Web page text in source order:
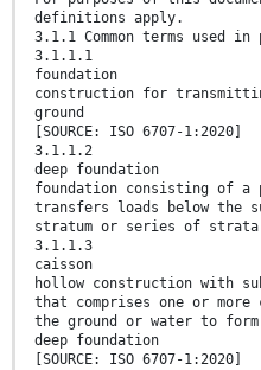
definitions apply.
3.1.1 Common terms used in
3.1.1.1
foundation
construction for
ground
[SOURCE: ISO 6707-1:2020]
3.1.1.2
deep foundation
foundation consisting of
transfers loads below the
stratum or series of
3.1.1.3
caisson
hollow construction with
that comprises one or
the ground or water to
deep foundation
[SOURCE: ISO 6707-1:2020]